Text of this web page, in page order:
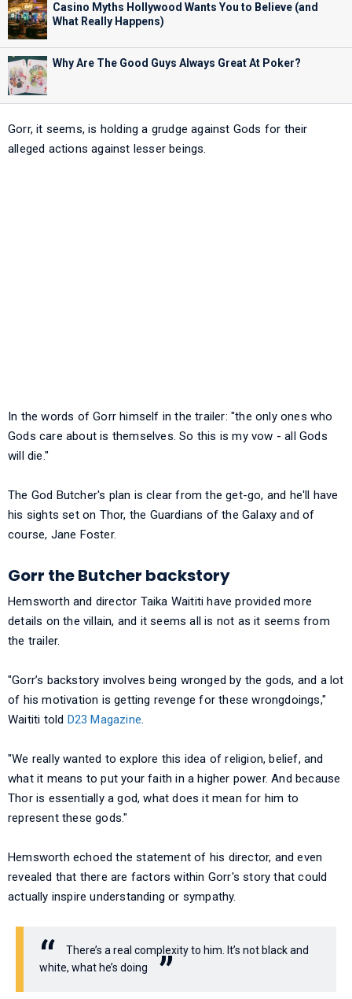
Casino Myths Hollywood Wants You to Believe (and
What Really Happens)
Why Are The Good Guys Always Great At Poker?
Gorr, it seems, is holding a grudge against Gods for their
alleged actions against lesser beings.
In the words of Gorr himself in the trailer: "the only ones who
Gods care about is themselves. So this is my vow - all Gods
will die."
The God Butcher's plan is clear from the get-go, and he'll have
his sights set on Thor, the Guardians of the Galaxy and of
course, Jane Foster.
Gorr the Butcher backstory
Hemsworth and director Taika Waititi have provided more
details on the villain, and it seems all is not as it seems from
the trailer.
"Gorr’s backstory involves being wronged by the gods, and a lot
of his motivation is getting revenge for these wrongdoings,"
Waititi told D23 Magazine.
"We really wanted to explore this idea of religion, belief, and
what it means to put your faith in a higher power. And because
Thor is essentially a god, what does it mean for him to
represent these gods."
Hemsworth echoed the statement of his director, and even
revealed that there are factors within Gorr's story that could
actually inspire understanding or sympathy.
There’s a real complexity to him. It’s not black and
white, what he’s doing